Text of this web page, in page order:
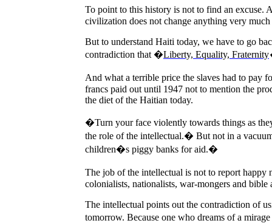
To point to this history is not to find an excuse.
civilization does not change anything very
But to understand Haiti today, we have to go
contradiction that �Liberty, Equality, Fraternity
And what a terrible price the slaves had to
francs paid out until 1947 not to mention the
the diet of the Haitian today.
�Turn your face violently towards things as
the role of the intellectual.� But not in a
children�s piggy banks for aid.�
The job of the intellectual is not to report
colonialists, nationalists, war-mongers and bible
The intellectual points out the contradiction of
tomorrow. Because one who dreams of a